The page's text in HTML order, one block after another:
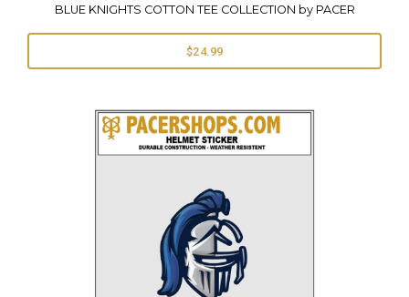
BLUE KNIGHTS COTTON TEE COLLECTION by PACER
$24.99